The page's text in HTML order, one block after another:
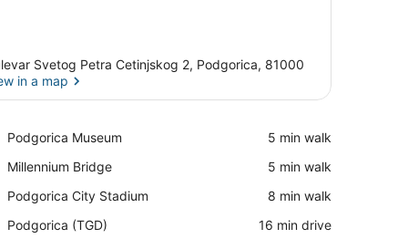
Svetog Petra Cetinjskog 2, Podgorica, 81000
in a map
Podgorica Museum
Place,
Museum
‪5 min walk‬
Millennium Bridge
Place,
Bridge
‪5 min walk‬
Podgorica City Stadium
Place,
City
‪8 min walk‬
Podgorica (TGD)
Airport,
‪16 min drive‬